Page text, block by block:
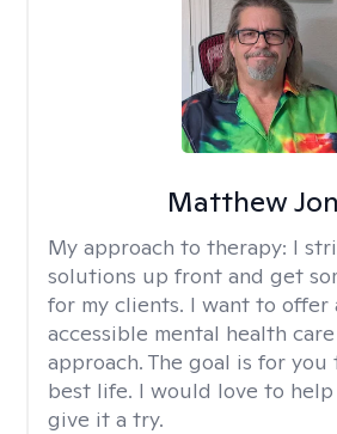
Matthew
My approach to therapy: I
solutions up front and get
for my clients. I want to offer
accessible mental health
approach. The goal is for
best life. I would love to help
give it a try.